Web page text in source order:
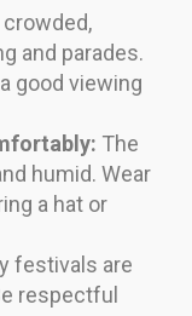
and parades.
good viewing
The
humid. Wear
a hat or
festivals are
respectful